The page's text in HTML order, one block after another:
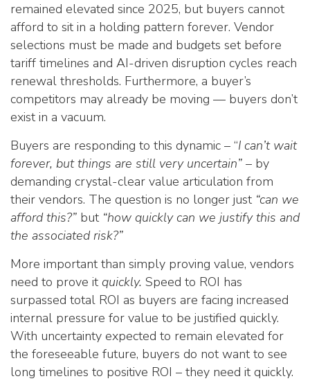
remained elevated since 2025, but buyers cannot
afford to sit in a holding pattern forever. Vendor
selections must be made and budgets set before
tariff timelines and AI-driven disruption cycles reach
renewal thresholds. Furthermore, a buyer’s
competitors may already be moving — buyers don’t
exist in a vacuum.
Buyers are responding to this dynamic – “I can’t wait
forever, but things are still very uncertain” – by
demanding crystal-clear value articulation from
their vendors. The question is no longer just “can we
afford this?” but “how quickly can we justify this and
the associated risk?”
More important than simply proving value, vendors
need to prove it quickly. Speed to ROI has
surpassed total ROI as buyers are facing increased
internal pressure for value to be justified quickly.
With uncertainty expected to remain elevated for
the foreseeable future, buyers do not want to see
long timelines to positive ROI – they need it quickly.